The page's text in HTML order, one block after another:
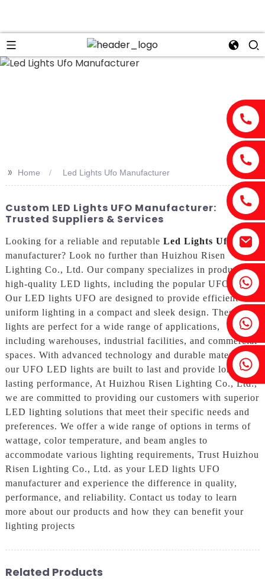
Fenia：+86 18607525299
Ivy: +86 18607522355
Tobin: +86 18818667168
>> Home Led Lights Ufo Manufacturer
Custom LED Lights UFO Manufacturer:
Trusted Suppliers & Services
Looking for a reliable and reputable Led Lights Ufo
manufacturer? Look no further than Huizhou Risen
Lighting Co., Ltd. Our company specializes in producing
high-quality LED lights, including the popular UFO style,
Our LED lights UFO are designed to provide efficient and
uniform lighting in a compact and sleek design. These
lights are perfect for a wide range of applications,
including warehouses, industrial facilities, and commercial
spaces. With advanced technology and durable materials,
our UFO LED lights are built to last and provide long-
lasting performance, At Huizhou Risen Lighting Co., Ltd.,
we are committed to providing our customers with superior
LED lighting solutions that meet their specific needs and
preferences. We offer a wide range of options in terms of
wattage, color temperature, and beam angles to
accommodate various lighting requirements, Trust Huizhou
Risen Lighting Co., Ltd. as your LED lights UFO
manufacturer and experience the difference in quality,
performance, and reliability. Contact us today to learn
more about our products and how they can benefit your
lighting projects
Related Products